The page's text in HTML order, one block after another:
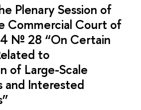
Plenary Session of
Commercial Court of
№ 28 “On Certain
to
of Large-Scale
and Interested